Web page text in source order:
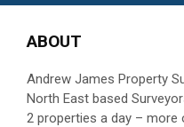
ABOUT
Andrew James Property
North East based
2 properties a day – more